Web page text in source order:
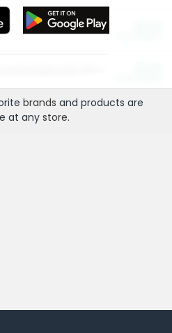
brands and products are
at any store.